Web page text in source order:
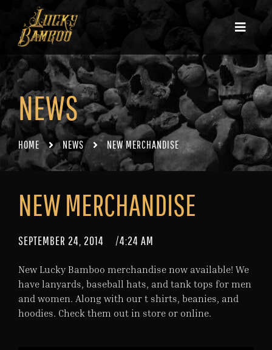
NEWS
HOME NEWS NEW MERCHANDISE
NEW MERCHANDISE
SEPTEMBER 24, 2014 /4:24 AM
New Lucky Bamboo merchandise now available! We
have lanyards, baseball hats, and tank tops for men
and women. Along with our t shirts, beanies, and
hoodies. Check them out in store or online.